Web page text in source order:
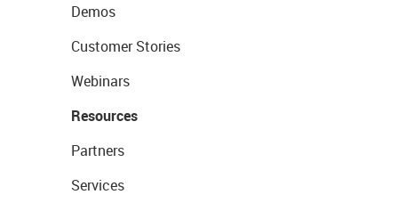
Demos
Customer Stories
Webinars
Resources
Partners
Services